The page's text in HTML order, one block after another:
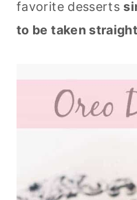
favorite desserts
to be taken